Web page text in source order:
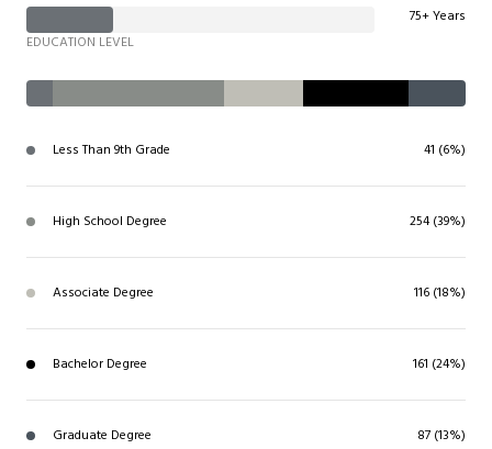
75+ Years
EDUCATION LEVEL
Less Than 9th Grade 41 (6%)
High School Degree 254 (39%)
Associate Degree 116 (18%)
Bachelor Degree 161 (24%)
Graduate Degree 87 (13%)